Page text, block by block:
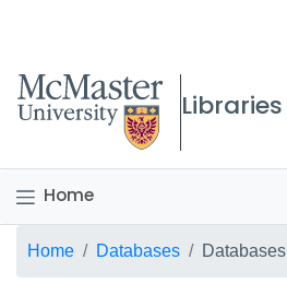
McMaster logo
Libraries
Home
Breadcrumb
Home Databases Databases